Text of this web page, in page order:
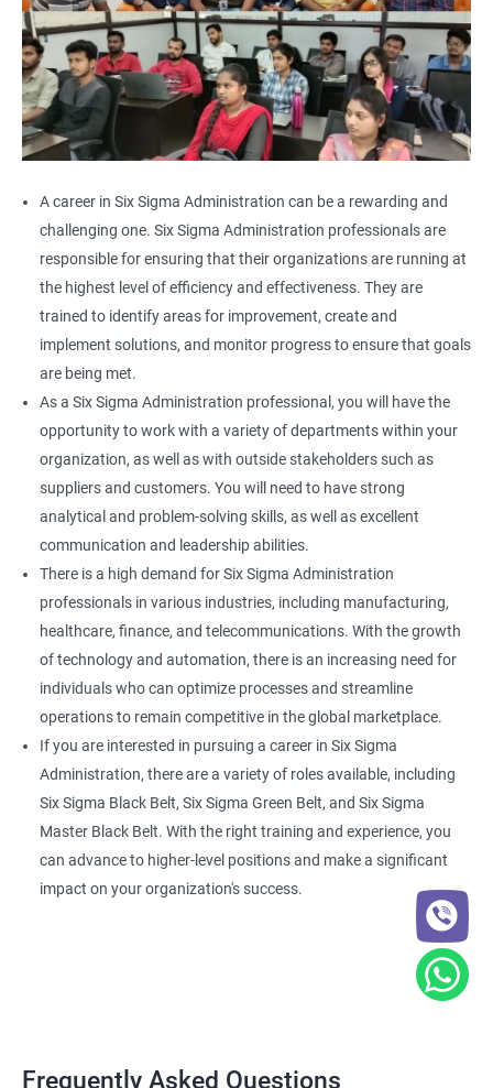
A career in Six Sigma Administration can be a rewarding and
challenging one. Six Sigma Administration professionals are
responsible for ensuring that their organizations are running at
the highest level of efficiency and effectiveness. They are
trained to identify areas for improvement, create and
implement solutions, and monitor progress to ensure that goals
are being met.
As a Six Sigma Administration professional, you will have the
opportunity to work with a variety of departments within your
organization, as well as with outside stakeholders such as
suppliers and customers. You will need to have strong
analytical and problem-solving skills, as well as excellent
communication and leadership abilities.
There is a high demand for Six Sigma Administration
professionals in various industries, including manufacturing,
healthcare, finance, and telecommunications. With the growth
of technology and automation, there is an increasing need for
individuals who can optimize processes and streamline
operations to remain competitive in the global marketplace.
If you are interested in pursuing a career in Six Sigma
Administration, there are a variety of roles available, including
Six Sigma Black Belt, Six Sigma Green Belt, and Six Sigma
Master Black Belt. With the right training and experience, you
can advance to higher-level positions and make a significant
impact on your organization's success.
Frequently Asked Questions